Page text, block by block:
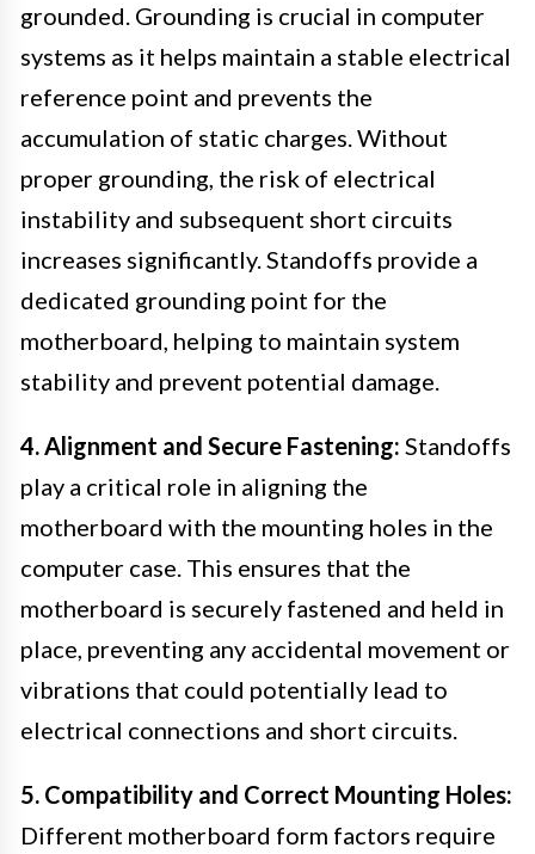
grounded. Grounding is crucial in computer
systems as it helps maintain a stable electrical
reference point and prevents the
accumulation of static charges. Without
proper grounding, the risk of electrical
instability and subsequent short circuits
increases significantly. Standoffs provide a
dedicated grounding point for the
motherboard, helping to maintain system
stability and prevent potential damage.
4. Alignment and Secure Fastening: Standoffs
play a critical role in aligning the
motherboard with the mounting holes in the
computer case. This ensures that the
motherboard is securely fastened and held in
place, preventing any accidental movement or
vibrations that could potentially lead to
electrical connections and short circuits.
5. Compatibility and Correct Mounting Holes:
Different motherboard form factors require